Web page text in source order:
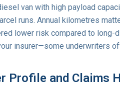
van with high payload
runs. Annual kilometres
lower risk compared to long-
insurer—some underwriters
Profile and Claims